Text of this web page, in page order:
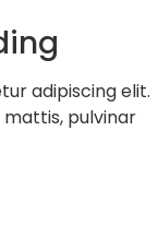
adipiscing elit.
pulvinar